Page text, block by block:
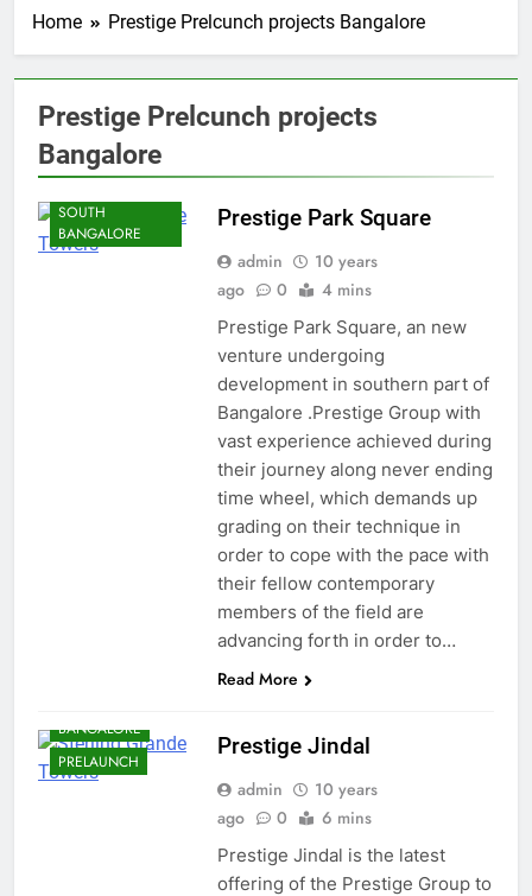
Home Prestige Prelcunch projects Bangalore
Prestige Prelcunch projects
Bangalore
BANGALORE
KANAKAPURA
ROAD
SOUTH
BANGALORE
Prestige Park Square
admin
10 years
ago
0 4 mins
Prestige Park Square, an new
venture undergoing
development in southern part of
Bangalore .Prestige Group with
vast experience achieved during
their journey along never ending
time wheel, which demands up
grading on their technique in
order to cope with the pace with
their fellow contemporary
members of the field are
advancing forth in order to…
Read More
BANGALORE
PRELAUNCH
Prestige Jindal
admin
10 years
ago
0 6 mins
Prestige Jindal is the latest
offering of the Prestige Group to